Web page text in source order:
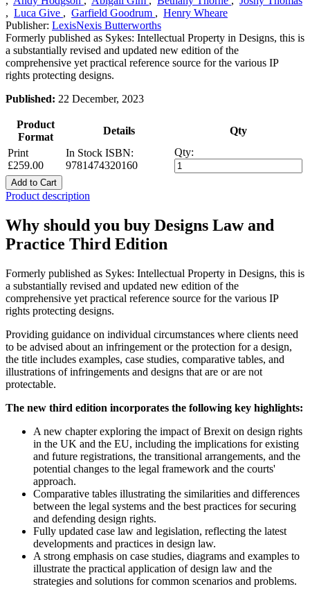
, Luca Give , Garfield Goodrum , Henry Wheare
Publisher: LexisNexis Butterworths
Formerly published as Sykes: Intellectual Property in Designs, this is
a substantially revised and updated new edition of the
comprehensive yet practical reference source for the various IP
rights protecting designs.
Published: 22 December, 2023
Product
Format
Details
Qty
Print
£259.00
In Stock ISBN:
9781474320160
Qty:
Add to Cart
Product description
Why should you buy Designs Law and
Practice Third Edition
Formerly published as Sykes: Intellectual Property in Designs, this is
a substantially revised and updated new edition of the
comprehensive yet practical reference source for the various IP
rights protecting designs.
Providing guidance on individual circumstances where clients need
to be advised about an infringement or the protection for a design,
the title includes examples, case studies, comparative tables, and
illustrations of infringements and designs that are or are not
protectable.
The new third edition incorporates the following key highlights:
A new chapter exploring the impact of Brexit on design rights
in the UK and the EU, including the implications for existing
and future registrations, the transitional arrangements, and the
potential changes to the legal framework and the courts'
approach.
Comparative tables illustrating the similarities and differences
between the legal systems and the best practices for securing
and defending design rights.
Fully updated case law and legislation, reflecting the latest
developments and practices in design law.
A strong emphasis on case studies, diagrams and examples to
illustrate the practical application of design law and the
strategies and solutions for common scenarios and problems.